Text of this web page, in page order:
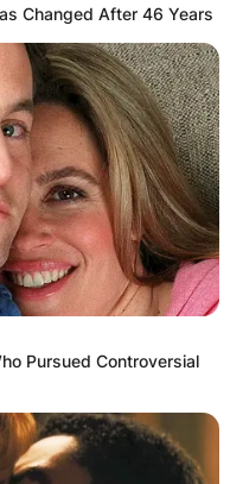
Changed After 46 Years
Pursued Controversial